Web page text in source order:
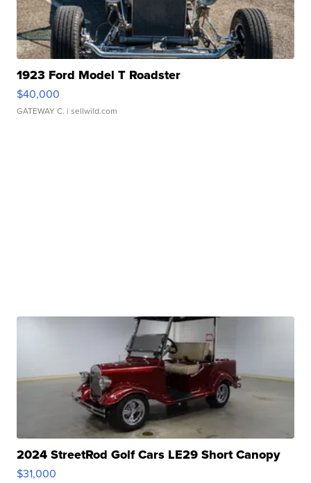
1923 Ford Model T Roadster
$40,000
GATEWAY C. | sellwild.com
2024 StreetRod Golf Cars LE29 Short Canopy
$31,000